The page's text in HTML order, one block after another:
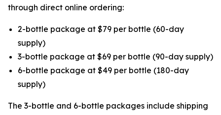
through direct online ordering:
2-bottle package at $79 per bottle (60-day
supply)
3-bottle package at $69 per bottle (90-day supply)
6-bottle package at $49 per bottle (180-day
supply)
The 3-bottle and 6-bottle packages include shipping